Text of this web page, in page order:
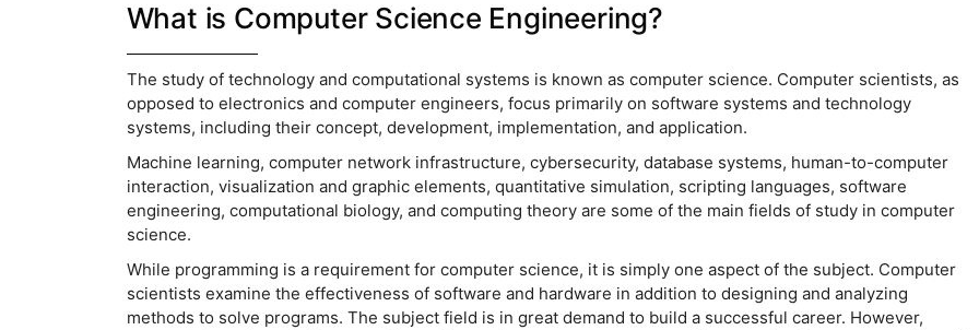
What is Computer Science Engineering?
The study of technology and computational systems is known as computer science. Computer scientists, as
opposed to electronics and computer engineers, focus primarily on software systems and technology
systems, including their concept, development, implementation, and application.
Machine learning, computer network infrastructure, cybersecurity, database systems, human-to-computer
interaction, visualization and graphic elements, quantitative simulation, scripting languages, software
engineering, computational biology, and computing theory are some of the main fields of study in computer
science.
While programming is a requirement for computer science, it is simply one aspect of the subject. Computer
scientists examine the effectiveness of software and hardware in addition to designing and analyzing
methods to solve programs. The subject field is in great demand to build a successful career. However,